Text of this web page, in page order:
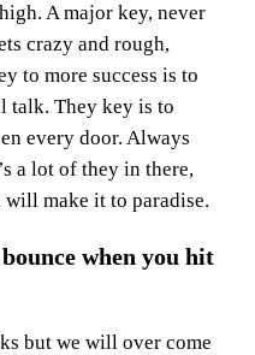
A major key, never
crazy and rough,
to more success is to
talk. They key is to
every door. Always
a lot of they in there,
make it to paradise.
when you hit
but we will over come